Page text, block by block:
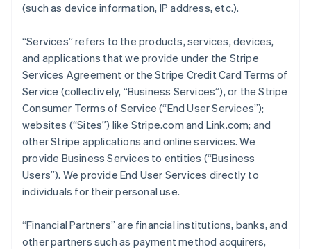
(such as device information, IP address, etc.).
“Services” refers to the products, services, devices,
and applications that we provide under the Stripe
Services Agreement or the Stripe Credit Card Terms of
Service (collectively, “Business Services”), or the Stripe
Consumer Terms of Service (“End User Services”);
websites (“Sites”) like Stripe.com and Link.com; and
other Stripe applications and online services. We
provide Business Services to entities (“Business
Users”). We provide End User Services directly to
individuals for their personal use.
“Financial Partners” are financial institutions, banks, and
other partners such as payment method acquirers,